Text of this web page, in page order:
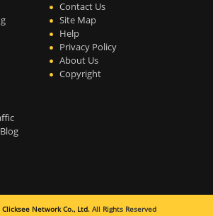
Clicksee Network Co., Ltd. All Rights Reserved
Contact Us
Site Map
Help
Privacy Policy
About Us
Copyright